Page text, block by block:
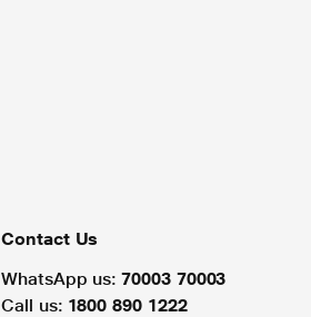
Contact Us
WhatsApp us: 70003 70003
Call us: 1800 890 1222